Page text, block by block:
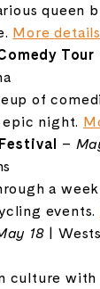
queen
Moredetails
Tour
of
epic night.
Festival –
a
events.
18 |
culturewith